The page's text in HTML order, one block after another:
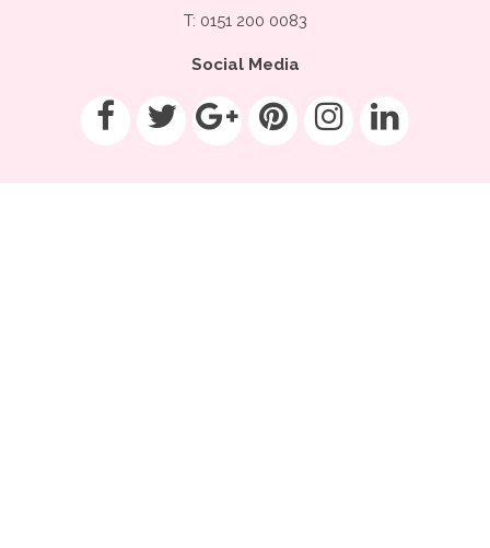
T: 0151 200 0083
Social Media